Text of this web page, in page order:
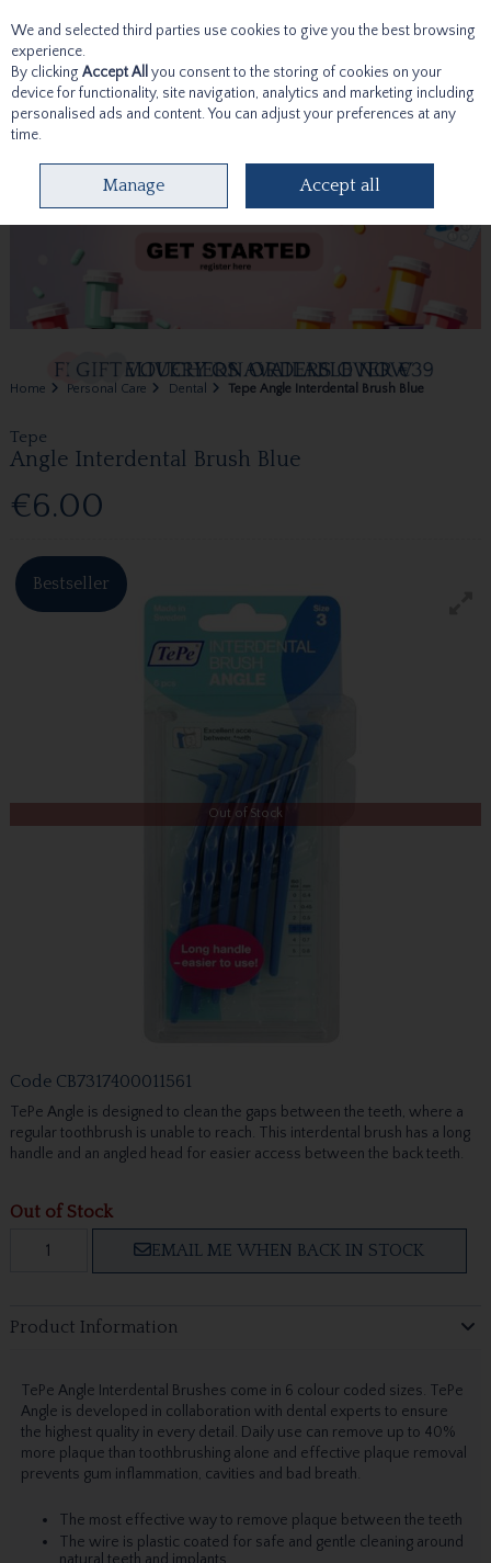
Skip to content
Home Personal Care Dental Tepe Angle Interdental Brush Blue
Tepe
Angle Interdental Brush Blue
€6.00
Bestseller
Out of Stock
Code CB7317400011561
TePe Angle is designed to clean the gaps between the teeth, where a
regular toothbrush is unable to reach. This interdental brush has a long
handle and an angled head for easier access between the back teeth.
Out of Stock
EMAIL ME WHEN BACK IN STOCK
Product Information
TePe Angle Interdental Brushes come in 6 colour coded sizes. TePe
Angle is developed in collaboration with dental experts to ensure
the highest quality in every detail. Daily use can remove up to 40%
more plaque than toothbrushing alone and effective plaque removal
prevents gum inflammation, cavities and bad breath.
The most effective way to remove plaque between the teeth
The wire is plastic coated for safe and gentle cleaning around
We and selected third parties use cookies to give you the best browsing
experience.
By clicking Accept All you consent to the storing of cookies on your
device for functionality, site navigation, analytics and marketing including
personalised ads and content. You can adjust your preferences at any
time.
Manage Accept all